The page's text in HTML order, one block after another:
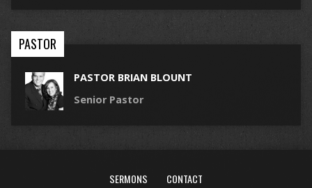
PASTOR
PASTOR BRIAN BLOUNT
Senior Pastor
SERMONS CONTACT